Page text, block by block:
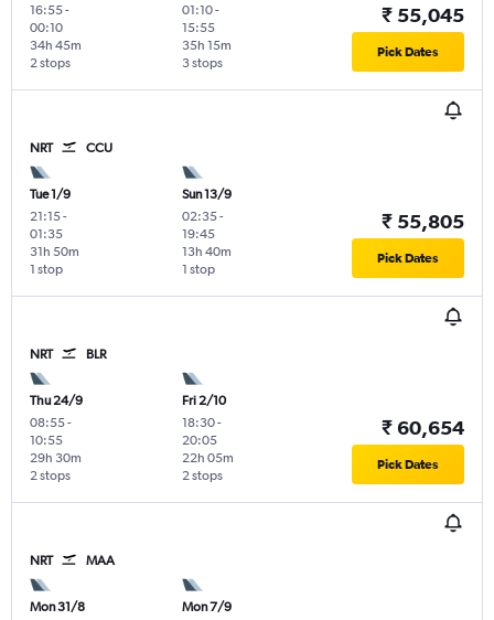
16:55-
00:10
2 stops
34h 45m
01:10-
15:55
3 stops
35h 15m
₹ 55,045
Pick Dates
NRT CCU
Tue 1/9
21:15-
01:35
1 stop
31h 50m
Sun 13/9
02:35-
19:45
1 stop
13h 40m
₹ 55,805
Pick Dates
NRT BLR
Thu 24/9
08:55-
10:55
2 stops
29h 30m
Fri 2/10
18:30-
20:05
2 stops
22h 05m
₹ 60,654
Pick Dates
NRT MAA
Mon 31/8
Mon 7/9